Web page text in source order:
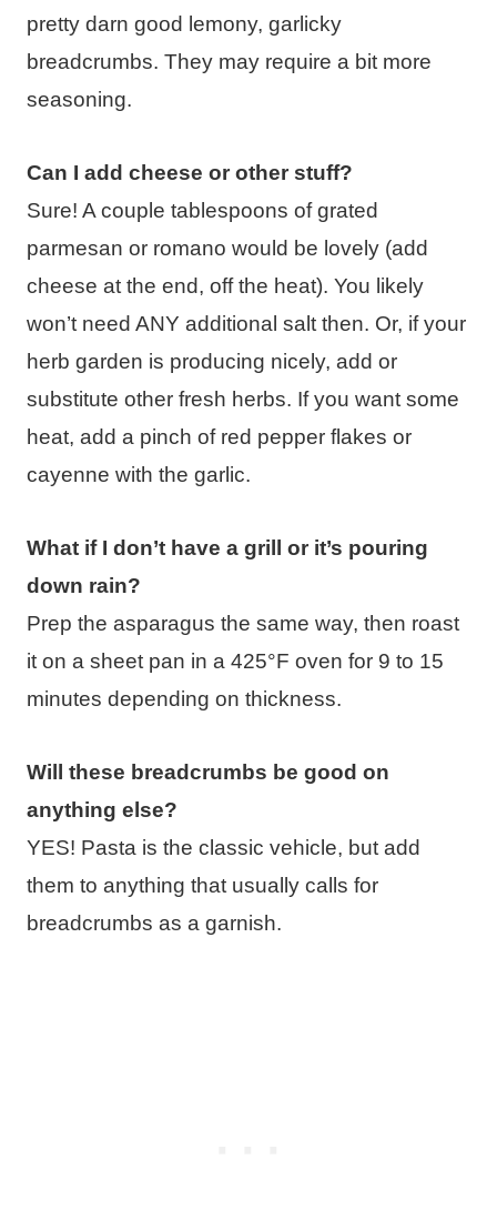
pretty darn good lemony, garlicky
breadcrumbs. They may require a bit more
seasoning.
Can I add cheese or other stuff?
Sure! A couple tablespoons of grated
parmesan or romano would be lovely (add
cheese at the end, off the heat). You likely
won’t need ANY additional salt then. Or, if your
herb garden is producing nicely, add or
substitute other fresh herbs. If you want some
heat, add a pinch of red pepper flakes or
cayenne with the garlic.
What if I don’t have a grill or it’s pouring
down rain?
Prep the asparagus the same way, then roast
it on a sheet pan in a 425°F oven for 9 to 15
minutes depending on thickness.
Will these breadcrumbs be good on
anything else?
YES! Pasta is the classic vehicle, but add
them to anything that usually calls for
breadcrumbs as a garnish.